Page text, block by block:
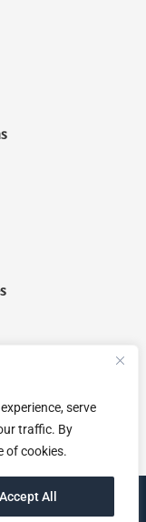
serve
traffic. By
of cookies.
Accept All
Notaries Royal
Inc.